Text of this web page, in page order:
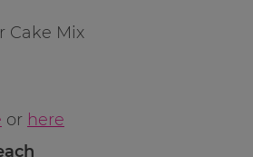
Cake Mix
or here